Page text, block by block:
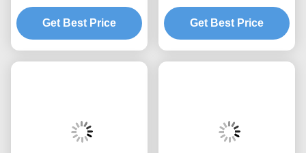
Silkscreen Printing
EBG180 Digital Keypad
Switch
Get Best Price
Membrane Switch With
1.0mm Zif End
Get Best Price